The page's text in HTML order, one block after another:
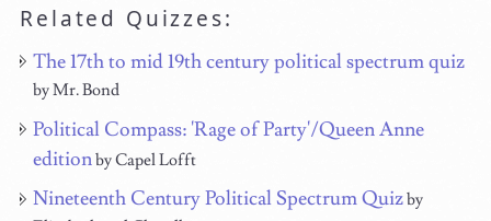
Related Quizzes:
The 17th to mid 19th century political spectrum quiz
by Mr. Bond
Political Compass: 'Rage of Party'/Queen Anne
editionby Capel Lofft
Nineteenth Century Political Spectrum Quizby